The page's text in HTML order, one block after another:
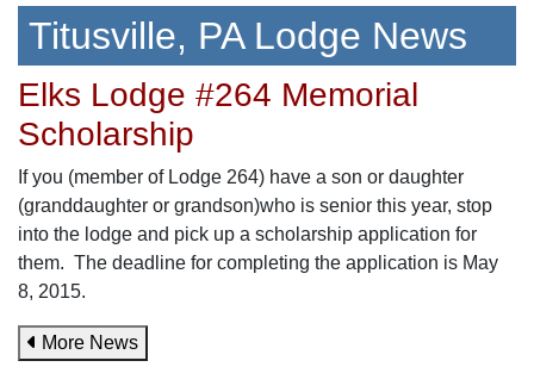
Titusville, PA Lodge News
Elks Lodge #264 Memorial
Scholarship
If you (member of Lodge 264) have a son or daughter
(granddaughter or grandson)who is senior this year, stop
into the lodge and pick up a scholarship application for
them. The deadline for completing the application is May
8, 2015.
More News